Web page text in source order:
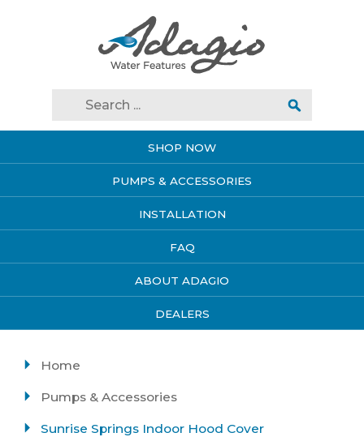
SHOP NOW
PUMPS & ACCESSORIES
INSTALLATION
FAQ
ABOUT ADAGIO
DEALERS
Home
Pumps & Accessories
Sunrise Springs Indoor Hood Cover